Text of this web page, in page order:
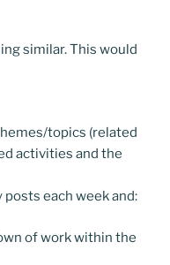
similar. This would
topics (related
activities and the
each week and:
of work within the